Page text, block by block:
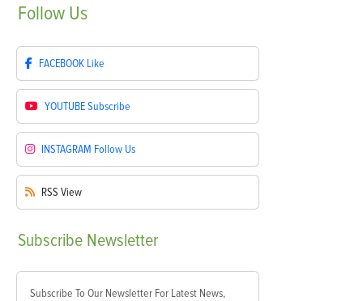
Follow Us
FACEBOOK Like
YOUTUBESubscribe
INSTAGRAM Follow Us
RSS View
Subscribe Newsletter
Subscribe To Our Newsletter For Latest News,